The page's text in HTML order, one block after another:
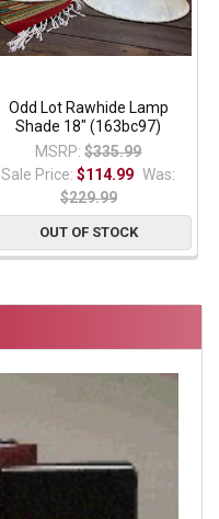
Odd Lot Rawhide Lamp
Shade 18" (163bc97)
MSRP: $335.99
Sale Price:$114.99 Was:
$229.99
OUT OF STOCK